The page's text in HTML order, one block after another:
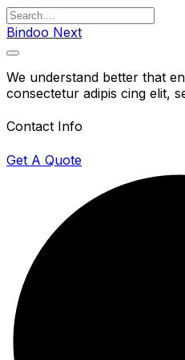
Bindoo Next
We understand better that
consectetur adipis cing elit,
Contact Info
Get A Quote